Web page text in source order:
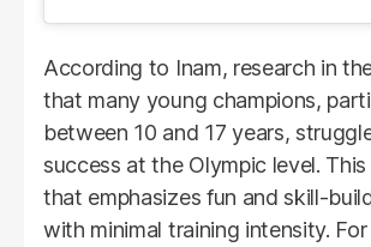
According to Inam, research in
that many young champions,
between 10 and 17 years,
success at the Olympic level.
that emphasizes fun and skill-
with minimal training intensity.